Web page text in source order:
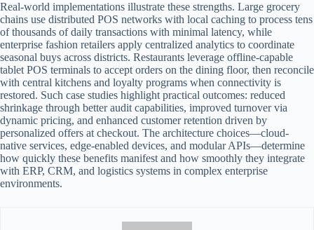
Real-world implementations illustrate these strengths. Large grocery
chains use distributed POS networks with local caching to process tens
of thousands of daily transactions with minimal latency, while
enterprise fashion retailers apply centralized analytics to coordinate
seasonal buys across districts. Restaurants leverage offline-capable
tablet POS terminals to accept orders on the dining floor, then reconcile
with central kitchens and loyalty programs when connectivity is
restored. Such case studies highlight practical outcomes: reduced
shrinkage through better audit capabilities, improved turnover via
dynamic pricing, and enhanced customer retention driven by
personalized offers at checkout. The architecture choices—cloud-
native services, edge-enabled devices, and modular APIs—determine
how quickly these benefits manifest and how smoothly they integrate
with ERP, CRM, and logistics systems in complex enterprise
environments.